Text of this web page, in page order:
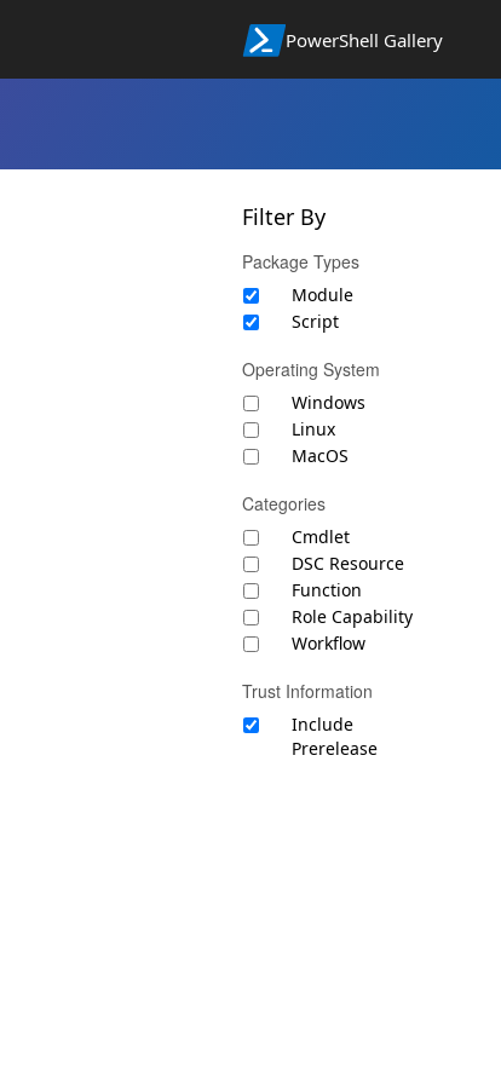
PowerShell Gallery
Filter By
Package Types
Module
Script
Operating System
Windows
Linux
MacOS
Categories
Cmdlet
DSC Resource
Function
Role Capability
Workflow
Trust Information
Include
Prerelease